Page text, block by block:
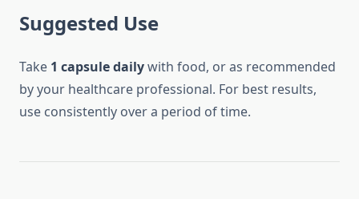
Suggested Use
Take 1 capsule dailywith food, or as recommended
by your healthcare professional. For best results,
use consistently over a period of time.